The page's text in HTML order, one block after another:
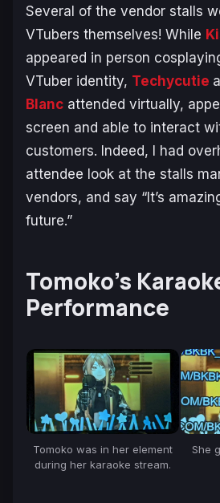
Several of the vendor stalls
VTubers themselves! While
appeared in person
VTuber identity, Techycutie
Blanc attended virtually,
screen and able to interact
customers. Indeed, I had
attendee look at the stalls
vendors, and say “It’s
future.”
Tomoko’s
Performance
Tomoko was in her element
during her karaoke stream.
She